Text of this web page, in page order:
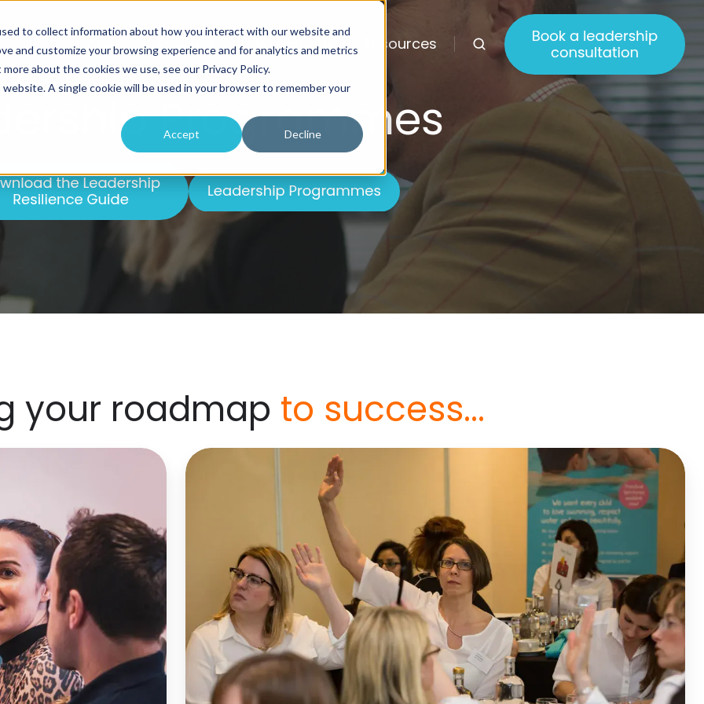
to collect information about how you interact with our website and
and customize your browsing experience and for analytics and metrics
about the cookies we use, see our Privacy Policy.
A single cookie will be used in your browser to remember your
Accept Decline
About Programs Workshops Resources
Programmes
your roadmap to success...
Step-